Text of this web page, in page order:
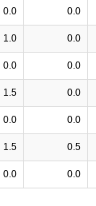
0.0 0.0
1.0 0.0
0.0 0.0
1.5 0.0
0.0 0.0
1.5 0.5
0.0 0.0